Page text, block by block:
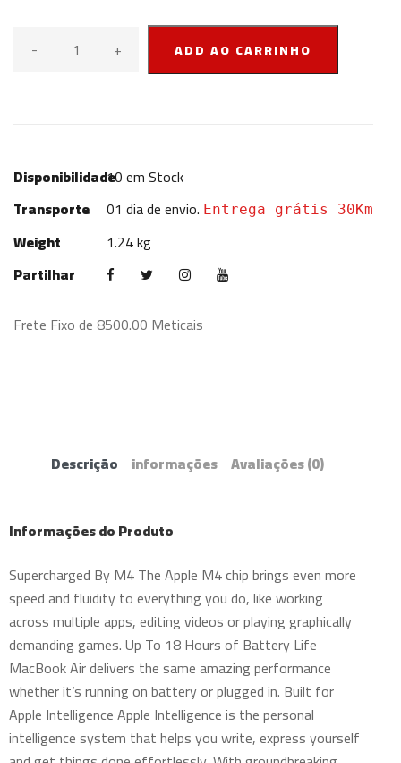
- + ADD AO CARRINHO
Disponibilidade10em Stock
Transporte
01 dia de envio. Entrega grátis 30Km
Weight
1.24 kg
Partilhar
Frete Fixo de 8500.00 Meticais
Descrição informações Avaliações(0)
Informações do Produto
Supercharged By M4 The Apple M4 chip brings even more
speed and fluidity to everything you do, like working
across multiple apps, editing videos or playing graphically
demanding games. Up To 18 Hours of Battery Life
MacBook Air delivers the same amazing performance
whether it’s running on battery or plugged in. Built for
Apple Intelligence Apple Intelligence is the personal
intelligence system that helps you write, express yourself